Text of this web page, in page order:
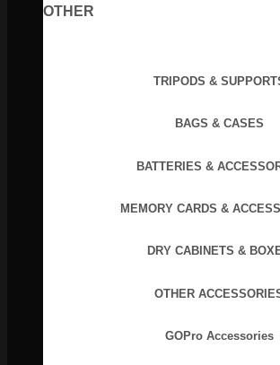
OTHER
TRIPODS &
BAGS & CASES
BATTERIES &
MEMORY CARDS &
DRY CABINETS &
OTHER
GOPro Accessories